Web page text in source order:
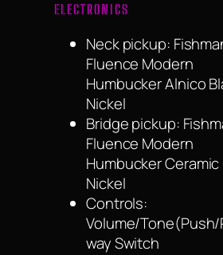
ELECTRONICS
Neck pickup:
Fluence Modern
Humbucker Alnico
Nickel
Bridge pickup:
Fluence Modern
Humbucker Ceramic
Nickel
Controls:
Volume/
way Switch